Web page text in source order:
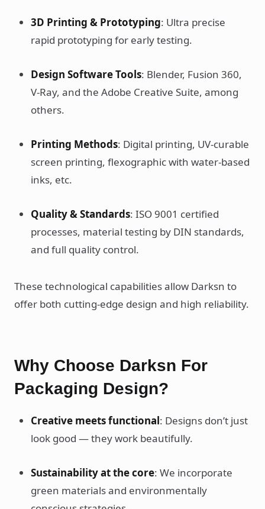
3D Printing & Prototyping: Ultra precise
rapid prototyping for early testing.
Design Software Tools: Blender, Fusion 360,
V-Ray, and the Adobe Creative Suite, among
others.
Printing Methods: Digital printing, UV-curable
screen printing, flexographic with water-based
inks, etc.
Quality & Standards: ISO 9001 certified
processes, material testing by DIN standards,
and full quality control.
These technological capabilities allow Darksn to
offer both cutting-edge design and high reliability.
Why Choose Darksn For
Packaging Design?
Creative meets functional: Designs don’t just
look good — they work beautifully.
Sustainability at the core: We incorporate
green materials and environmentally